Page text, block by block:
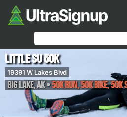
Little Su 50K
19391 W Lakes Blvd
Big Lake,AK•50K Run, 50K Bike, 50K